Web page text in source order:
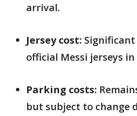
arrival.
Jersey cost:
official Messi jerseys
Parking costs:
but subject to change